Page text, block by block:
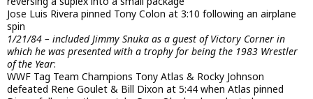
Jose Luis Rivera pinned Tony Colon at 3:10 following an airplane
spin
1/21/84 – included Jimmy Snuka as a guest of Victory Corner in
which he was presented with a trophy for being the 1983 Wrestler
of the Year:
WWF Tag Team Champions Tony Atlas & Rocky Johnson
defeated Rene Goulet & Bill Dixon at 5:44 when Atlas pinned